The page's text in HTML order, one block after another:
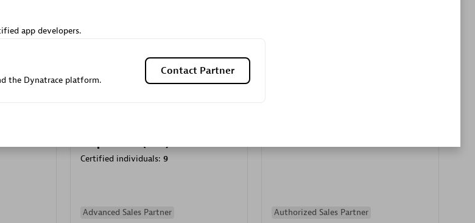
Certified individuals: 9
Advanced Sales Partner Authorized Sales Partner
app developers.
the Dynatrace platform.
Contact Partner